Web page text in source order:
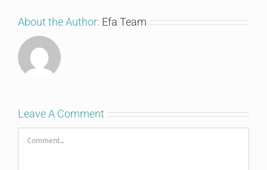
About the Author: Efa Team
Leave A Comment
Comment